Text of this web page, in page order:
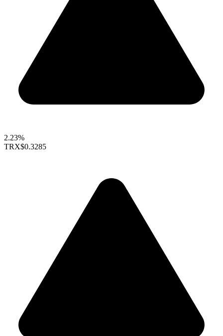
2.23%
TRX$0.3285